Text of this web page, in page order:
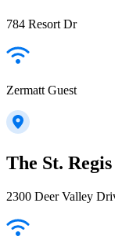
784 Resort Dr
Zermatt Guest
The St.
2300 Deer Valley